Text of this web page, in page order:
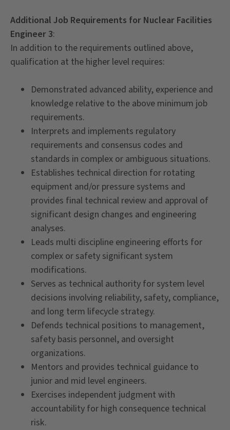
Additional Job Requirements for Nuclear Facilities
Engineer 3:
In addition to the requirements outlined above,
qualification at the higher level requires:
Demonstrated advanced ability, experience and
knowledge relative to the above minimum job
requirements.
Interprets and implements regulatory
requirements and consensus codes and
standards in complex or ambiguous situations.
Establishes technical direction for rotating
equipment and/or pressure systems and
provides final technical review and approval of
significant design changes and engineering
analyses.
Leads multi discipline engineering efforts for
complex or safety significant system
modifications.
Serves as technical authority for system level
decisions involving reliability, safety, compliance,
and long term lifecycle strategy.
Defends technical positions to management,
safety basis personnel, and oversight
organizations.
Mentors and provides technical guidance to
junior and mid level engineers.
Exercises independent judgment with
accountability for high consequence technical
risk.